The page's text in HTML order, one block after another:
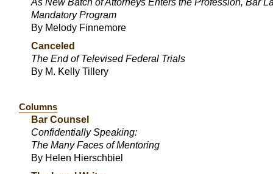
As New Batch of Attorneys Enters the Profession, Bar
Mandatory Program
By Melody Finnemore
Canceled
The End of Televised Federal Trials
By M. Kelly Tillery
Columns
Bar Counsel
Confidentially Speaking:
The Many Faces of Mentoring
By Helen Hierschbiel